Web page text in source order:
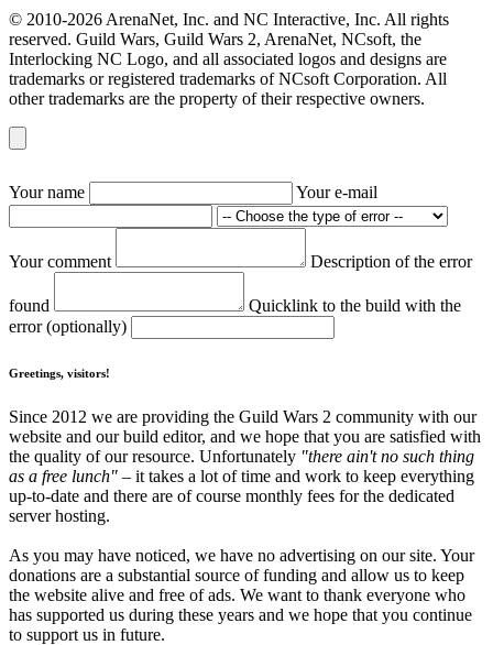
© 2010-2026 ArenaNet, Inc. and NC Interactive, Inc. All rights
reserved. Guild Wars, Guild Wars 2, ArenaNet, NCsoft, the
Interlocking NC Logo, and all associated logos and designs are
trademarks or registered trademarks of NCsoft Corporation. All
other trademarks are the property of their respective owners.
Your name Your e-mail
Your comment Description of the error
found
Quicklink to the build with the
error (optionally)
Greetings, visitors!
Since 2012 we are providing the Guild Wars 2 community with our
website and our build editor, and we hope that you are satisfied with
the quality of our resource. Unfortunately "there ain't no such thing
as a free lunch" – it takes a lot of time and work to keep everything
up-to-date and there are of course monthly fees for the dedicated
server hosting.
As you may have noticed, we have no advertising on our site. Your
donations are a substantial source of funding and allow us to keep
the website alive and free of ads. We want to thank everyone who
has supported us during these years and we hope that you continue
to support us in future.